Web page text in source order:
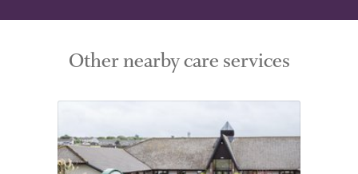
Other nearby care services